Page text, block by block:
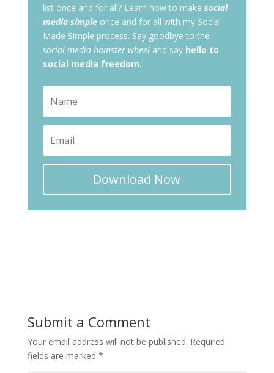
list once and for all? Learn how to make social
media simpleonce and for all with my Social
Made Simple process. Say goodbye to the
social media hamster wheeland say hello to
social media freedom.
Download Now
Submit a Comment
Your email address will not be published. Required
fields are marked *